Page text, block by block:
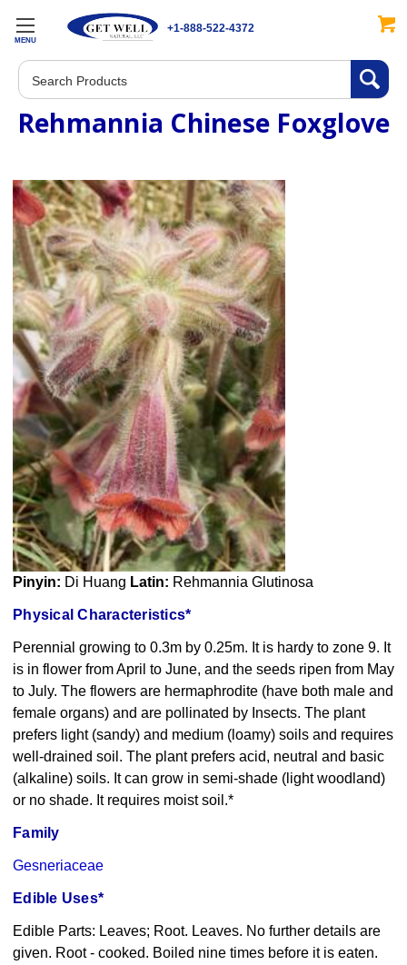
MENU
+1-888-522-4372
Search
Rehmannia Chinese Foxglove
Pinyin: Di Huang Latin: Rehmannia Glutinosa
Physical Characteristics*
Perennial growing to 0.3m by 0.25m. It is hardy to zone 9. It
is in flower from April to June, and the seeds ripen from May
to July. The flowers are hermaphrodite (have both male and
female organs) and are pollinated by Insects. The plant
prefers light (sandy) and medium (loamy) soils and requires
well-drained soil. The plant prefers acid, neutral and basic
(alkaline) soils. It can grow in semi-shade (light woodland)
or no shade. It requires moist soil.*
Family
Gesneriaceae
Edible Uses*
Edible Parts: Leaves; Root. Leaves. No further details are
given. Root - cooked. Boiled nine times before it is eaten.